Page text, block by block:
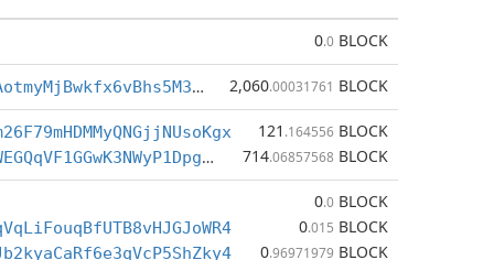
0.0 BLOCK
BctvBLu7SrAotmyMjBwkfx6vBhs5M3bEex 2,060.00031761 BLOCK
121 .164556 BLOCK
BfNQw2F6skWEGQqVF1GGwK3NWyP1Dpgj2q
714.06857568 BLOCK
0.0 BLOCK
0.015 BLOCK
0.96971979 BLOCK